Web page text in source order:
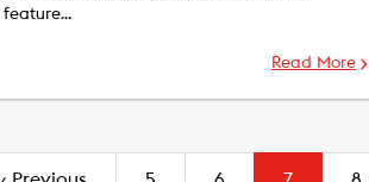
feature…
Read More